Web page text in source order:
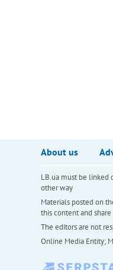
About us
LB.ua must be linked
other way
Materials posted on
this content and
The editors are not
Online Media Entity;